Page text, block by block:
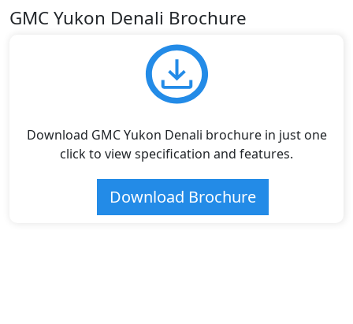
GMC Yukon Denali Brochure
Download GMC Yukon Denali brochure in just one
click to view specification and features.
Download Brochure